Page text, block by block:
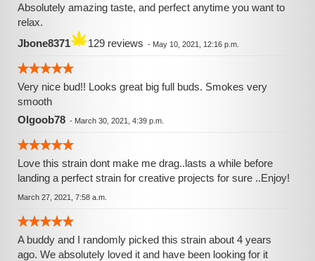
Absolutely amazing taste, and perfect anytime you want to
relax.
Jbone8371
129 reviews - May 10, 2021, 12:16 p.m.
Very nice bud!! Looks great big full buds. Smokes very
smooth
Olgoob78 - March 30, 2021, 4:39 p.m.
Love this strain dont make me drag..lasts a while before
landing a perfect strain for creative projects for sure ..Enjoy!
March 27, 2021, 7:58 a.m.
A buddy and I️ randomly picked this strain about 4 years
ago. We absolutely loved it and have been looking for it